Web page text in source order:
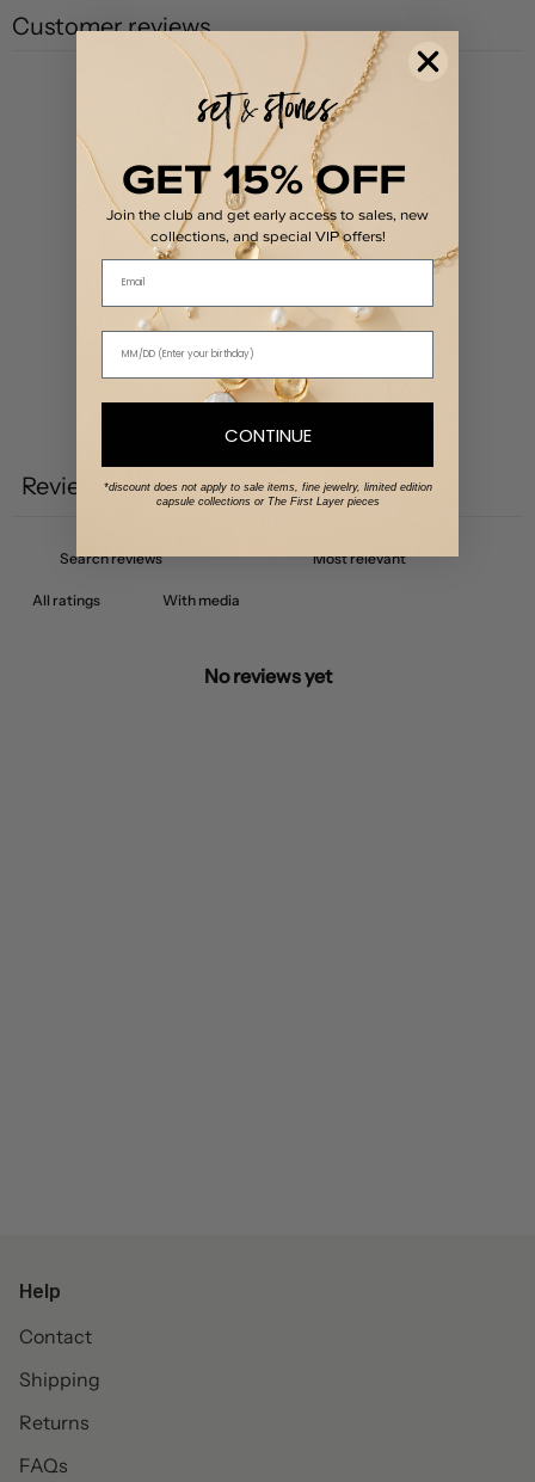
Customer reviews
/ 50 reviews
%
2
0%
Write a review
Reviews 0
With media
No reviews yet
Help
Contact
Shipping
Returns
FAQs
GET 15% OFF
Join the club and get early access to sales, new
collections, and special VIP offers!
Email
CONTINUE
*discount does not apply to sale items, fine jewelry, limited edition
capsule collections or The First Layer pieces